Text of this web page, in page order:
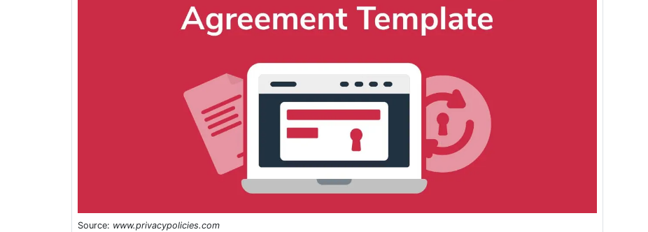
Source: www.privacypolicies.com